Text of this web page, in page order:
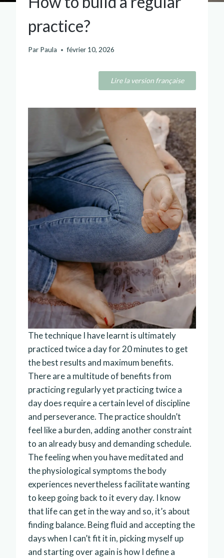
practice?
Par Paula février 10, 2026
Lire la version française
The technique I have learnt is ultimately
practiced twice a day for 20 minutes to get
the best results and maximum benefits.
There are a multitude of benefits from
practicing regularly yet practicing twice a
day does require a certain level of discipline
and perseverance. The practice shouldn’t
feel like a burden, adding another constraint
to an already busy and demanding schedule.
The feeling when you have meditated and
the physiological symptoms the body
experiences nevertheless facilitate wanting
to keep going back to it every day. I know
that life can get in the way and so, it’s about
finding balance. Being fluid and accepting the
days when I can’t fit it in, picking myself up
and starting over again is how I define a